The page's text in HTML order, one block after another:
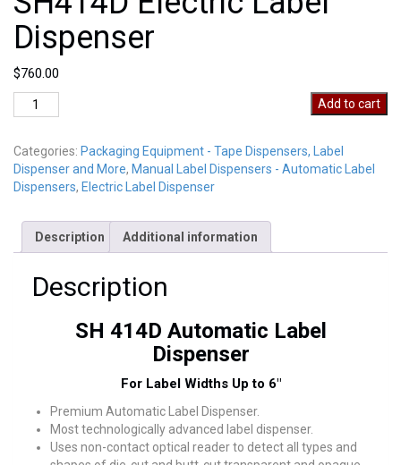
Dispenser
$760.00
SH414D
Electric
Dispenser
quantity
Add to cart
Categories: Packaging Equipment - Tape Dispensers, Label
Dispenser and More, Manual Label Dispensers - Automatic Label
Dispensers, Electric Label Dispenser
Description Additional information
Description
SH 414D Automatic Label
Dispenser
For Label Widths Up to 6″
Premium Automatic Label Dispenser.
Most technologically advanced label dispenser.
Uses non-contact optical reader to detect all types and